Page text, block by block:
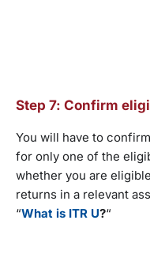
Step 7: Confirm
You will have to
for only one of the
whether you are
returns in a relevant
“What is ITR U?“